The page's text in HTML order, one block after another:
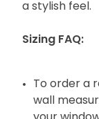
a stylish feel.
Sizing FAQ:
To order a
wall